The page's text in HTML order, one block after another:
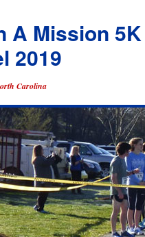
A Mission 5K
2019
Carolina